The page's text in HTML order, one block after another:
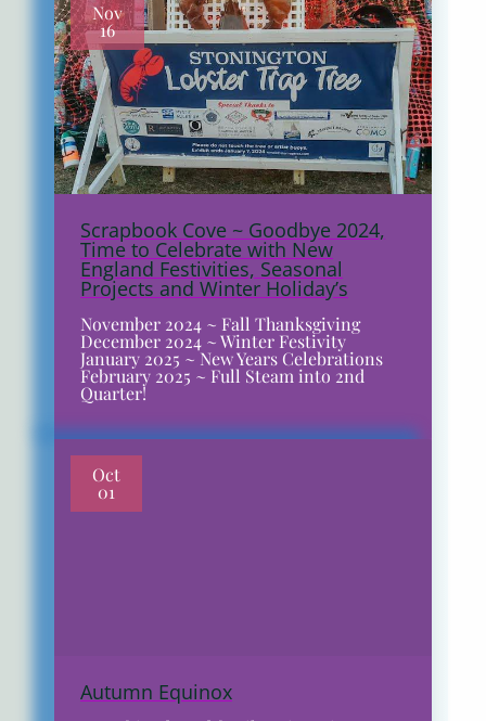
Nov
16
Scrapbook Cove ~ Goodbye 2024,
Time to Celebrate with New
England Festivities, Seasonal
Projects and Winter Holiday’s
November 2024 ~ Fall Thanksgiving
December 2024 ~ Winter Festivity
January 2025 ~ New Years Celebrations
February 2025 ~ Full Steam into 2nd
Quarter!
Oct
01
Autumn Equinox